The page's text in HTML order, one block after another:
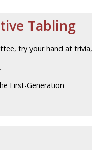
Tabling
try your hand at
First-Generation